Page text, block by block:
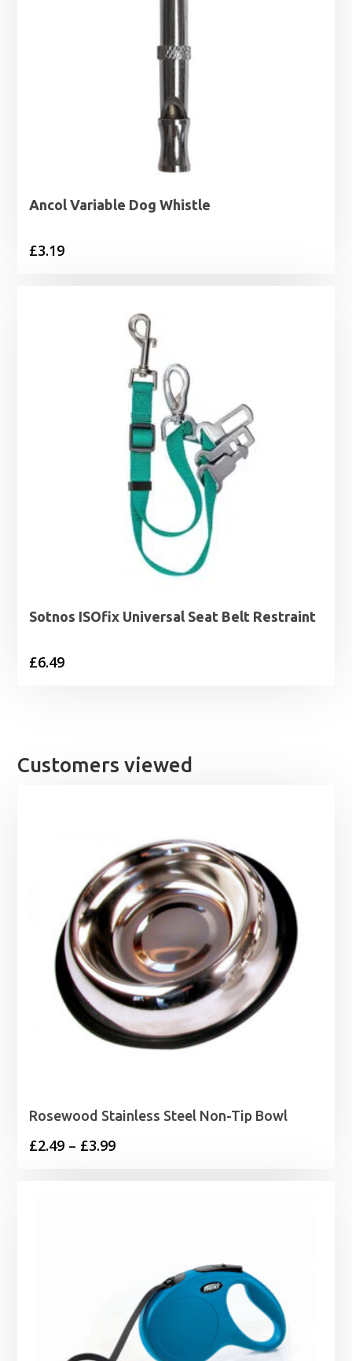
Ancol Variable Dog Whistle
£3.19
Sotnos ISOfix Universal Seat Belt Restraint
£6.49
Customers viewed
Rosewood Stainless Steel Non-Tip Bowl
£2.49 – £3.99Price